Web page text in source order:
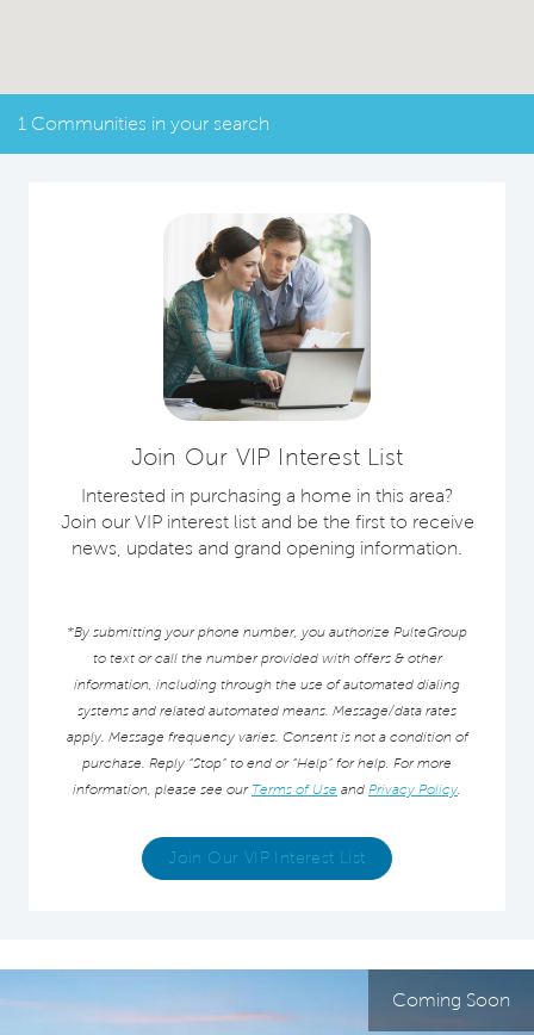
1 Communities in your search
Join Our VIP Interest List
Interested in purchasing a home in this area?
Join our VIP interest list and be the first to receive
news, updates and grand opening information.
*By submitting your phone number, you authorize PulteGroup
to text or call the number provided with offers & other
information, including through the use of automated dialing
systems and related automated means. Message/data rates
apply. Message frequency varies. Consent is not a condition of
purchase. Reply “Stop” to end or “Help” for help. For more
information, please see our Terms of Use and Privacy Policy.
Join Our VIP Interest List
Coming Soon